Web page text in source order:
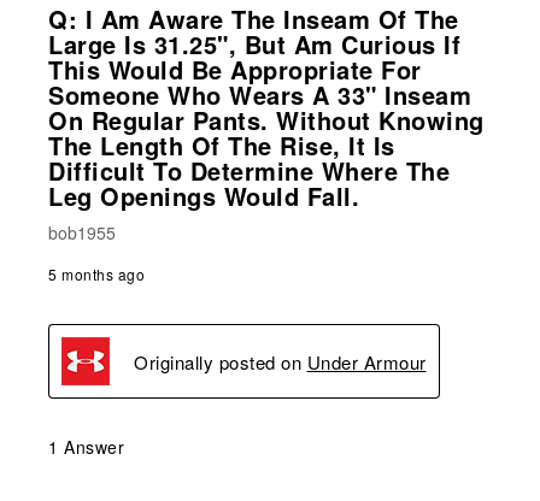
Q: I Am Aware The Inseam Of The
Large Is 31.25", But Am Curious If
This Would Be Appropriate For
Someone Who Wears A 33" Inseam
On Regular Pants. Without Knowing
The Length Of The Rise, It Is
Difficult To Determine Where The
Leg Openings Would Fall.
bob1955
5 months ago
Originally posted on Under Armour
1 Answer